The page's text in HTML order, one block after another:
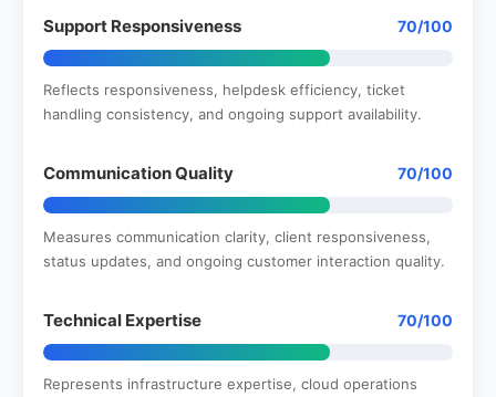
Support Responsiveness 70/100
Reflects responsiveness, helpdesk efficiency, ticket
handling consistency, and ongoing support availability.
Communication Quality 70/100
Measures communication clarity, client responsiveness,
status updates, and ongoing customer interaction quality.
Technical Expertise 70/100
Represents infrastructure expertise, cloud operations